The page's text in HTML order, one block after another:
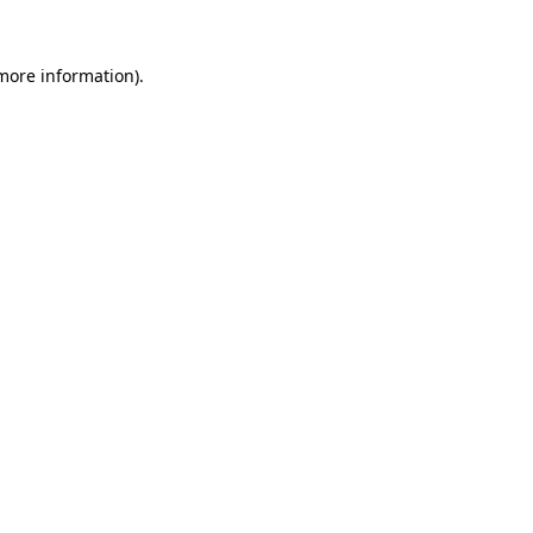
information).